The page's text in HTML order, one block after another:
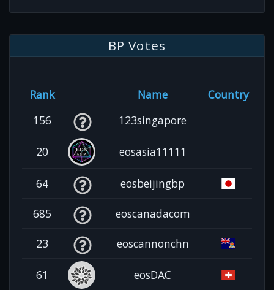
BP Votes
Rank Name
Country
156
123singapore
20 eosasia11111
64 eosbeijingbp
685 eoscanadacom
23 eoscannonchn
61 eosDAC